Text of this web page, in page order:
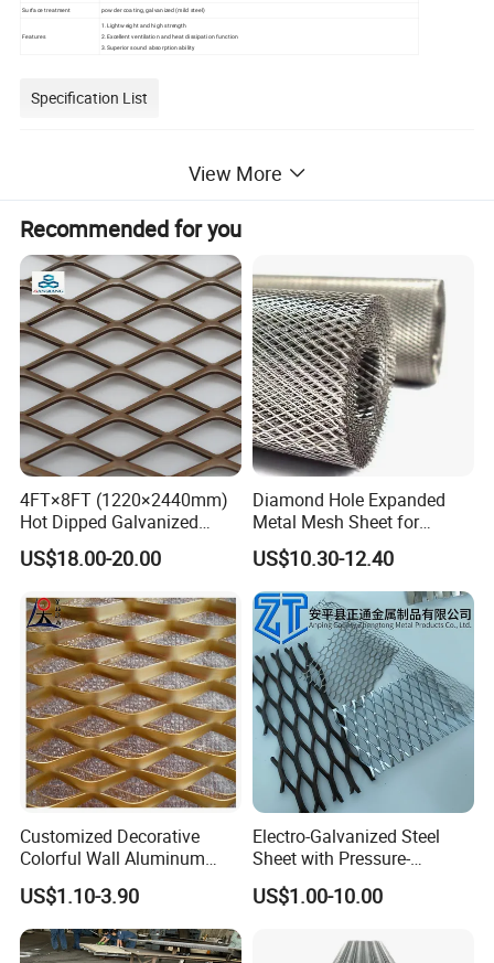
Surface treatment
powder coating, galvanized (mild steel)
Features
1.Lightweight and high strength
2.Excellent ventilation and heat dissipation function
3.Superior sound absorption ability
Specification List
Product Display
Micro Expanded Metal Mesh of different specifications
View More
Recommended for you
4FT×8FT (1220×2440mm)
Hot Dipped Galvanized
Expanded Metal Sheet, Low
Carbon Steel Aluminum
Mesh for Construction
US$18.00-20.00
Diamond Hole Expanded
Metal Mesh Sheet for
Industrial Filtration Safety
Cover Decorative Facade
Walkway Platform and
Ventilation Protection
Systems
US$10.30-12.40
Customized Decorative
Colorful Wall Aluminum
Expanded Metal Mesh
Panels
US$1.10-3.90
Electro-Galvanized Steel
Sheet with Pressure-
Resistant Expanded Metal
Mesh
US$1.00-10.00